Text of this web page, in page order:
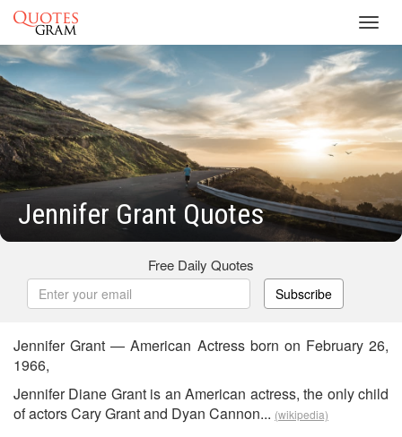
Jennifer Grant Quotes
Free Daily Quotes
Subscribe
Jennifer Grant — American Actress born on February 26,
1966,
Jennifer Diane Grant is an American actress, the only child
of actors Cary Grant and Dyan Cannon... (wikipedia)